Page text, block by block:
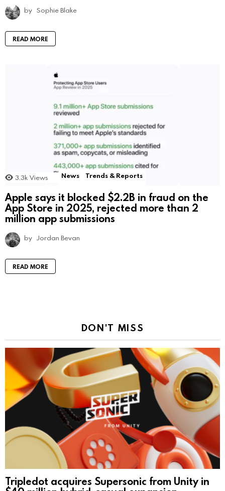
by Sophie Blake
READ MORE
3.3k Views News Trends & Reports
Apple says it blocked $2.2B in fraud on the
App Store in 2025, rejected more than 2
million app submissions
by Jordan Bevan
READ MORE
DON'T MISS
Tripledot acquires Supersonic from Unity in